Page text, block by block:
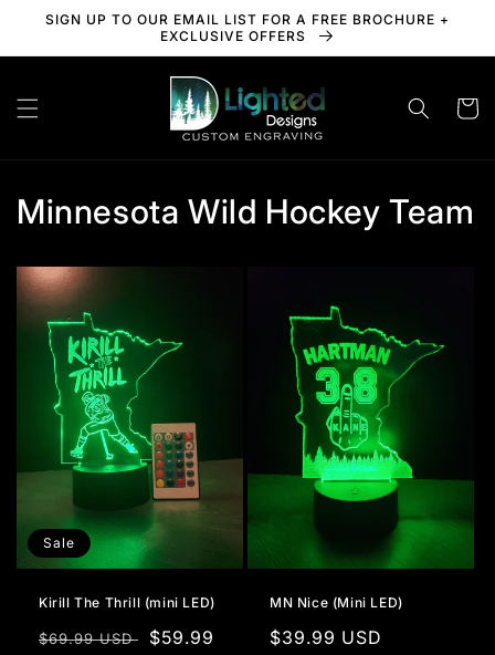
Skip to
SIGN UP TO OUR EMAIL LIST FOR A FREE BROCHURE +
EXCLUSIVE OFFERS
Cart
Minnesota Wild Hockey Team
Sale
Kirill The Thrill (mini LED)
Regular
$69.99 USD
Sale
$59.99
MN Nice (Mini LED)
Regular
$39.99 USD